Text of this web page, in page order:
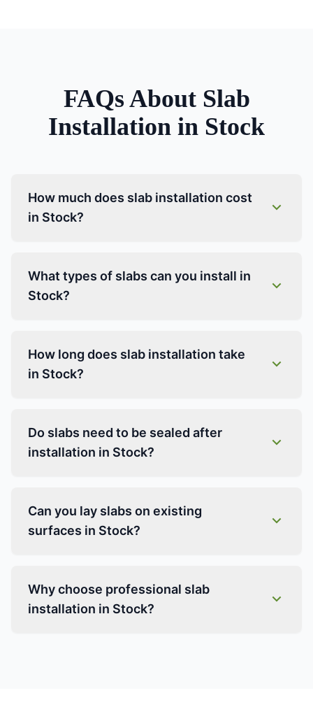
FAQs About Slab
Installation in Stock
How much does slab installation cost
in Stock?
What types of slabs can you install in
Stock?
How long does slab installation take
in Stock?
Do slabs need to be sealed after
installation in Stock?
Can you lay slabs on existing
surfaces in Stock?
Why choose professional slab
installation in Stock?